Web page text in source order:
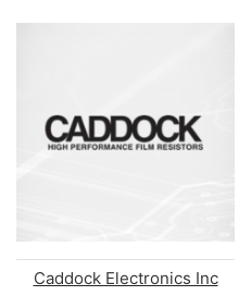
Caddock Electronics Inc